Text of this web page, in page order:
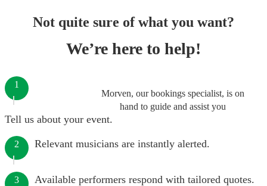
Not quite sure of what you want?
We’re here to help!
Morven, our bookings specialist, is on
hand to guide and assist you
1
Tell us about your event.
2 Relevant musicians are instantly alerted.
3 Available performers respond with tailored quotes.